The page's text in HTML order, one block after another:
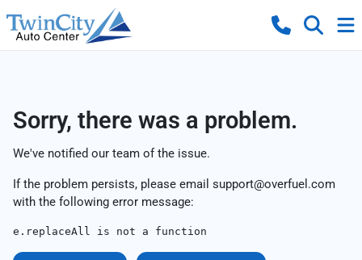
Sorry, there was a problem.
We've notified our team of the issue.
If the problem persists, please email support@overfuel.com
with the following error message:
e.replaceAll is not a function